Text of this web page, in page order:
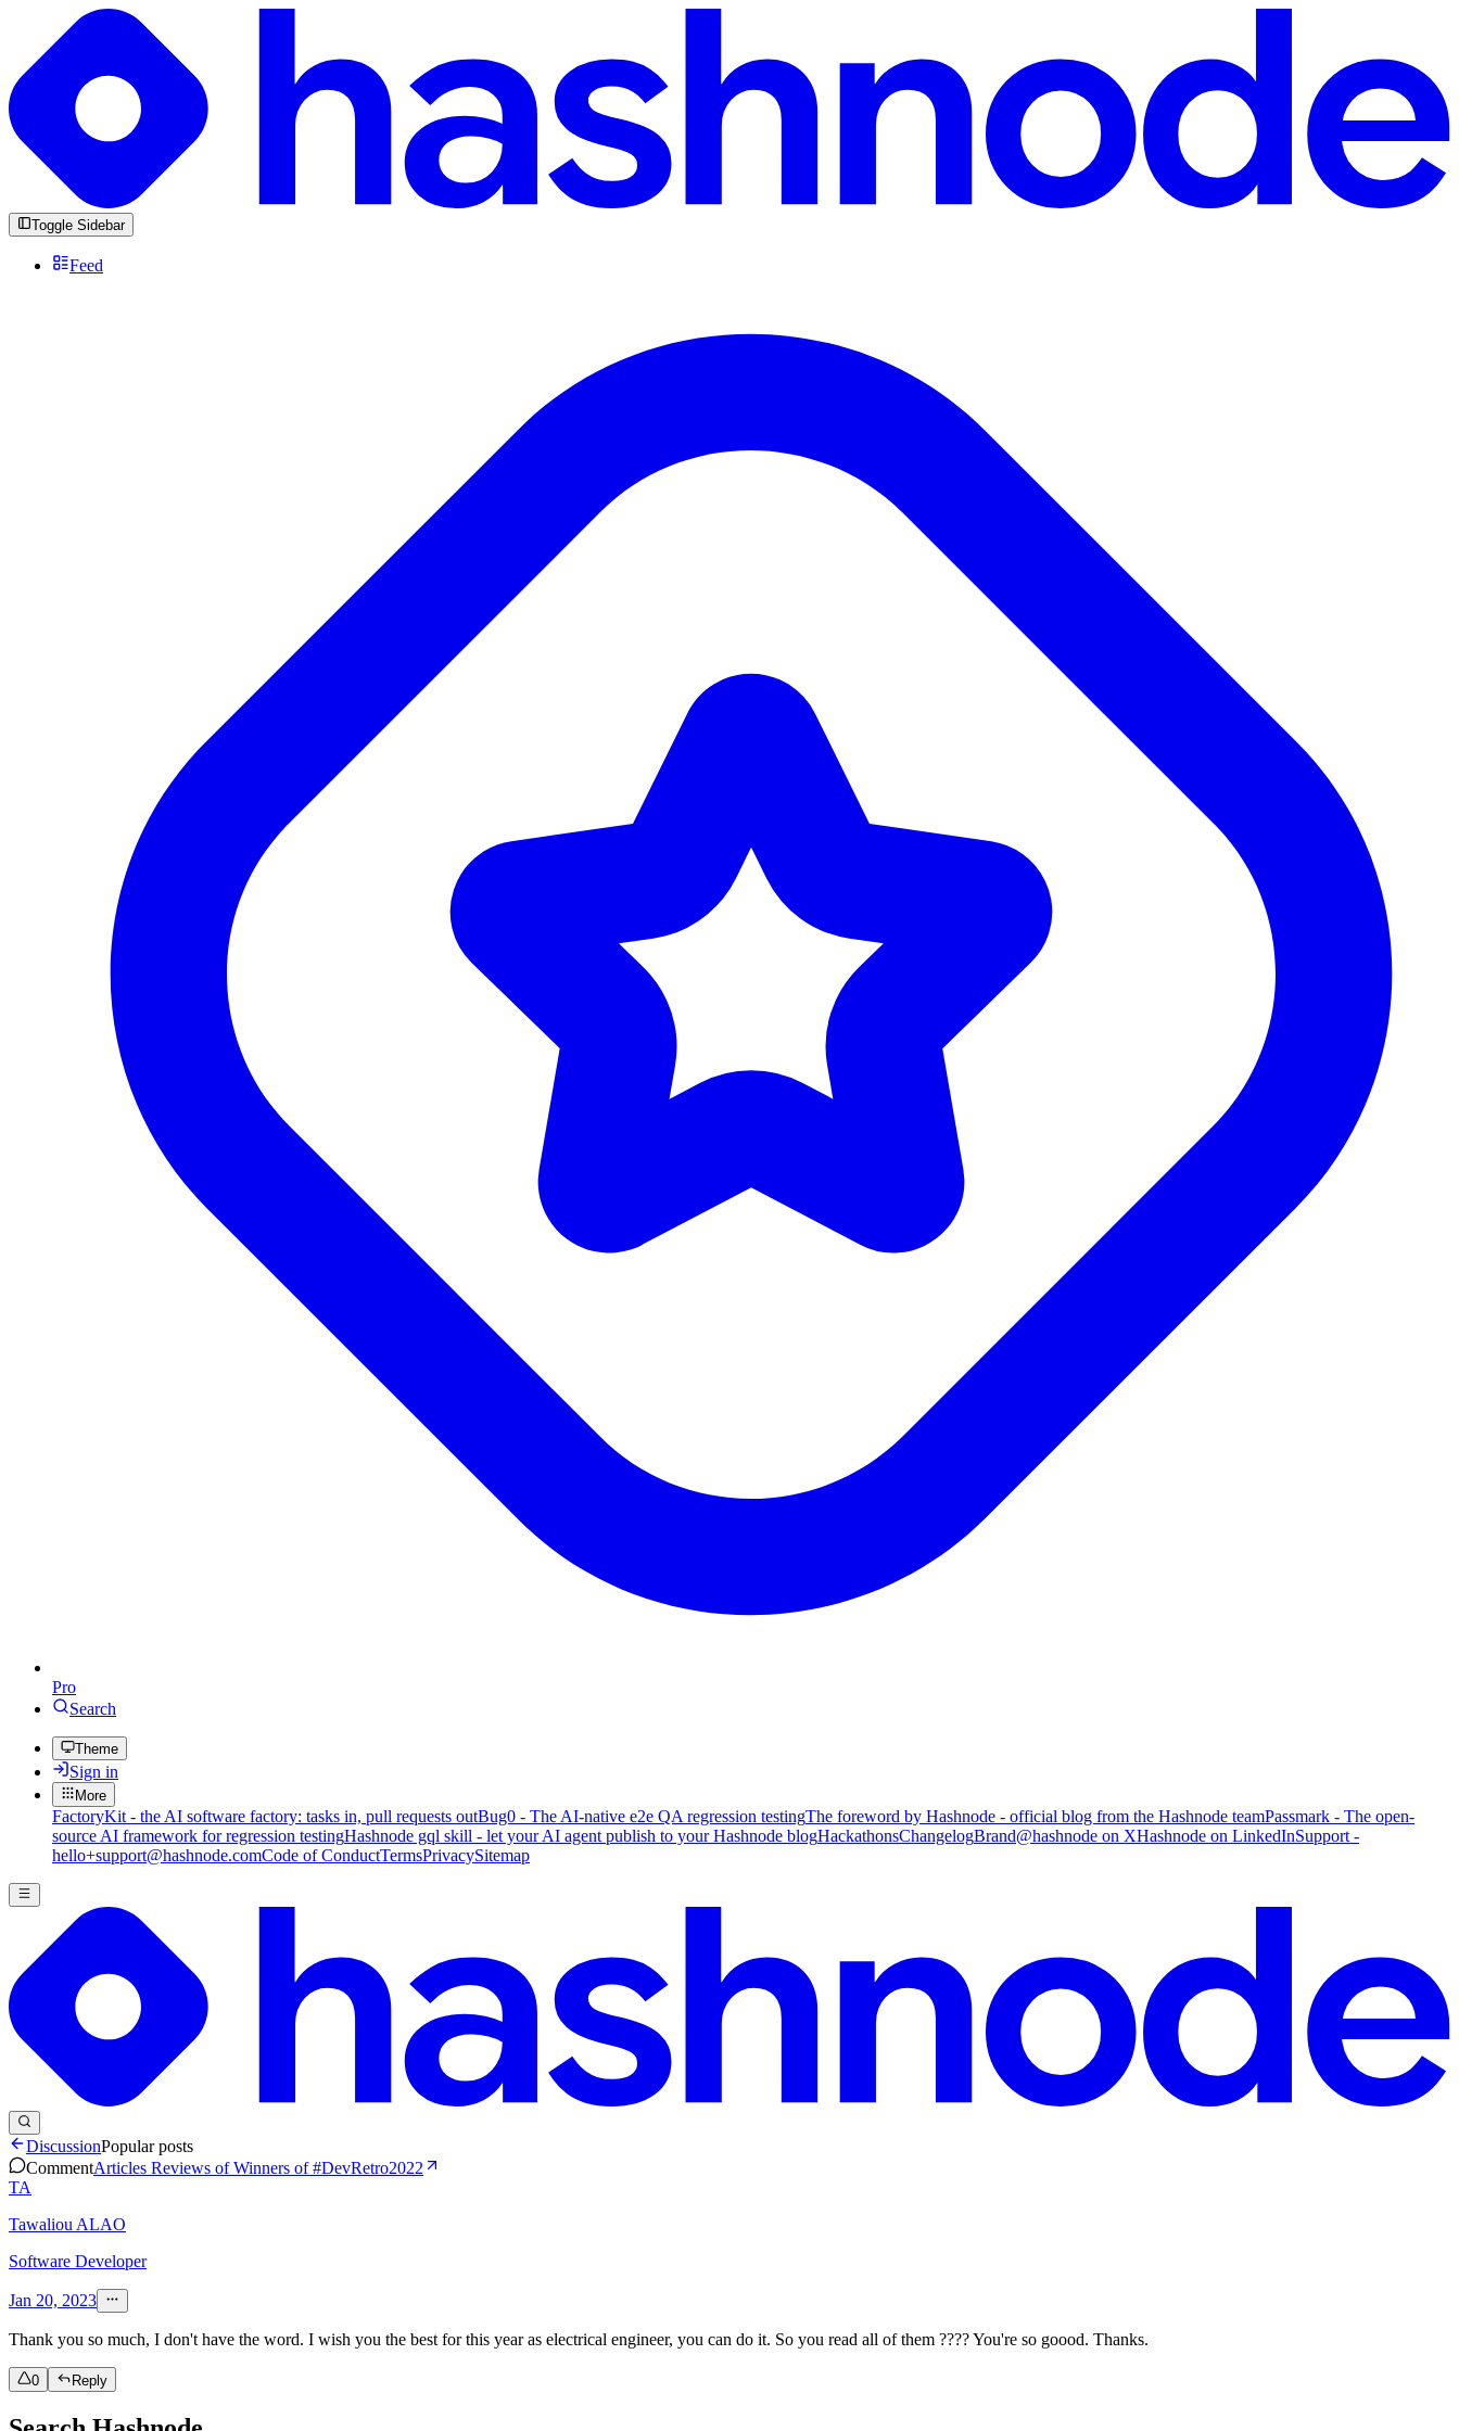
Toggle Sidebar
Feed
Pro
Search
Theme
Sign in
More
FactoryKit - the AI software factory: tasks in, pull requests outBug0 - The AI-native e2e QA regression testingThe foreword by Hashnode - official blog from the Hashnode teamPassmark - The open-
source AI framework for regression testingHashnode gql skill - let your AI agent publish to your Hashnode blogHackathonsChangelogBrand@hashnode on XHashnode on LinkedInSupport -
hello+support@hashnode.comCode of ConductTermsPrivacySitemap
DiscussionPopular posts
CommentArticles Reviews of Winners of #DevRetro2022
TA
Tawaliou ALAO
Software Developer
Jan 20, 2023
Thank you so much, I don't have the word. I wish you the best for this year as electrical engineer, you can do it. So you read all of them ???? You're so goood. Thanks.
0 Reply